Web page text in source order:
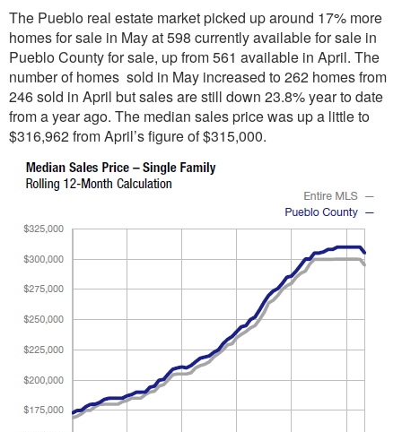
The Pueblo real estate market picked up around 17% more
homes for sale in May at 598 currently available for sale in
Pueblo County for sale, up from 561 available in April. The
number of homes sold in May increased to 262 homes from
246 sold in April but sales are still down 23.8% year to date
from a year ago. The median sales price was up a little to
$316,962 from April’s figure of $315,000.